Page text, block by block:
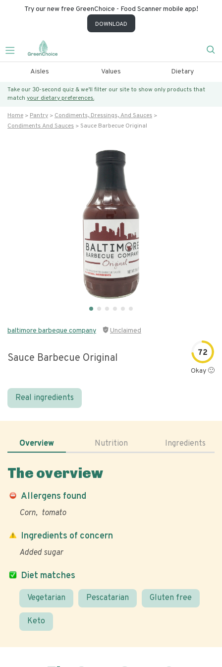
Try our new free GreenChoice - Food Scanner mobile app!
DOWNLOAD
Aisles Values Dietary
Take our 30-second quiz & we’ll filter our site to show only products that
match your dietary preferences.
Home Pantry
Condiments, Dressings, And Sauces
Condiments And Sauces
Sauce Barbecue Original
baltimore barbeque company Unclaimed
Sauce Barbecue Original 72
Okay 🙂
Real ingredients
Overview Nutrition Ingredients
The overview
Allergens found
Corn tomato
Diet matches
Vegetarian Pescatarian Gluten free
Keto
Ingredients of concern
Added sugar